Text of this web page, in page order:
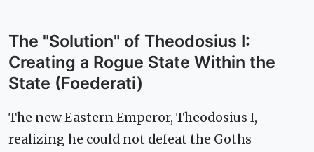
The "Solution" of Theodosius I:
Creating a Rogue State Within the
State (Foederati)
The new Eastern Emperor, Theodosius I,
realizing he could not defeat the Goths